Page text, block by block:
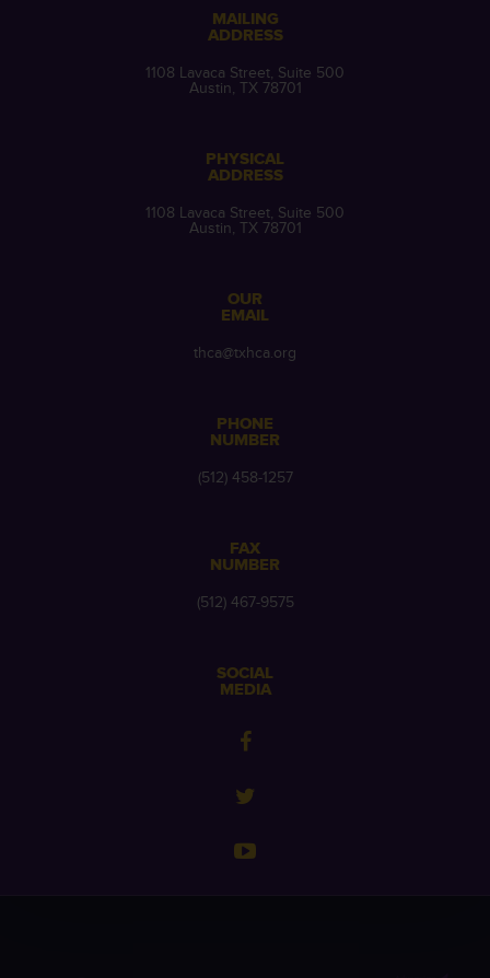
MAILING
ADDRESS
1108 Lavaca Street, Suite 500
Austin, TX 78701
PHYSICAL
ADDRESS
1108 Lavaca Street, Suite 500
Austin, TX 78701
OUR
EMAIL
thca@txhca.org
PHONE
NUMBER
(512) 458-1257
FAX
NUMBER
(512) 467-9575
SOCIAL
MEDIA